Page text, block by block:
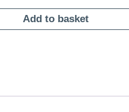
Add to basket